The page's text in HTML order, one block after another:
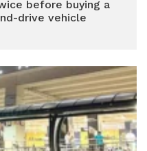
before buying a
drive vehicle